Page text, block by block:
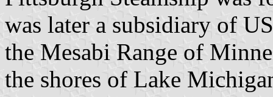
was later a subsidiary of
the Mesabi Range of
the shores of Lake